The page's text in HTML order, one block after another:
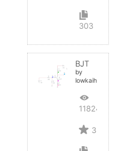
303
BJT
by
lowkaihan
11824
3